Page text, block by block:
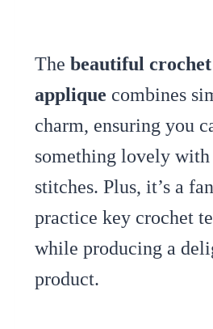
The beautiful
applique combines
charm, ensuring you
something lovely
stitches. Plus, it’s a
practice key crochet
while producing a
product.